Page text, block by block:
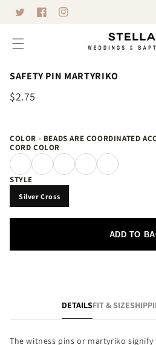
Skip to
content
TwitterFacebookInstagram
SAFETY PIN MARTYRIKO
$2.75
COLOR - BEADS ARE COORDINATED
CORD COLOR
STYLE
Silver Cross
ADD TO
DETAILSFIT & SIZE
The witness pins or martyriko signify